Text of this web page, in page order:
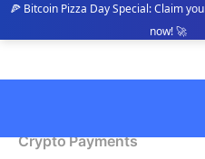
🍕 Bitcoin Pizza Day Special: Claim
now! 🚀
Crypto Payments